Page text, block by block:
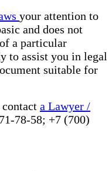
your attention to
and does not
a particular
to assist you in legal
suitable for
contact a Lawyer /
78-58; +7 (700)